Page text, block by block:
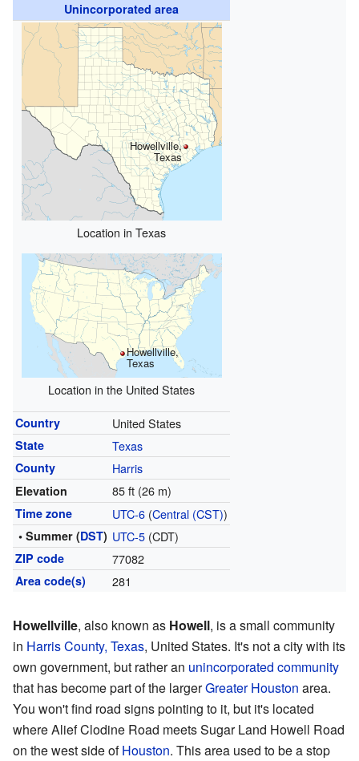
Unincorporated area
Howellville,
Texas
Location in Texas
Howellville,
Texas
Location in the United States
Country United States
State Texas
County Harris
Elevation 85 ft (26 m)
Time zone UTC-6(Central (CST))
• Summer (DST) UTC-5(CDT)
ZIP code 77082
Area code(s) 281
Howellville, also known as Howell, is a small community
in Harris County, Texas, United States. It's not a city with its
own government, but rather an unincorporated community
that has become part of the largerGreater Houston area.
You won't find road signs pointing to it, but it's located
where Alief Clodine Road meets Sugar Land Howell Road
on the west side ofHouston. This area used to be a stop